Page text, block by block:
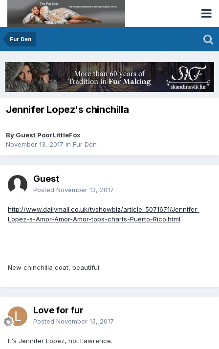
Fur Den
Jennifer Lopez's chinchilla
By Guest PoorLittleFox
November 13, 2017 in Fur Den
Guest
Posted November 13, 2017
http://www.dailymail.co.uk/tvshowbiz/article-5071671/Jennifer-
Lopez-s-Amor-Amor-Amor-tops-charts-Puerto-Rico.html
New chinchilla coat, beautiful.
Love for fur
Posted November 13, 2017
It's Jennifer Lopez, not Lawrence.